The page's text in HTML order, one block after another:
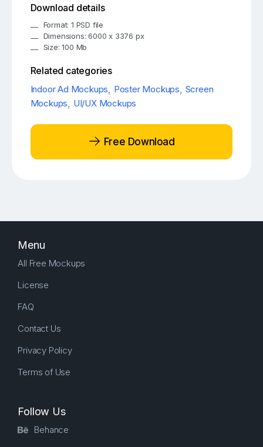
Download details
Format: 1 PSD file
Dimensions: 6000 x 3376 px
Size: 100 Mb
Related categories
Indoor Ad Mockups, Poster Mockups, Screen
Mockups, UI/UX Mockups
Free Download
Menu
All Free Mockups
License
FAQ
Contact Us
Privacy Policy
Terms of Use
Follow Us
Behance